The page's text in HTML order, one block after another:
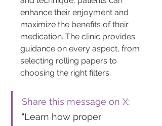
enhance their enjoyment and
maximize the benefits of their
medication. The clinic provides
guidance on every aspect, from
selecting rolling papers to
choosing the right filters.
Share this message on X:
"Learn how proper